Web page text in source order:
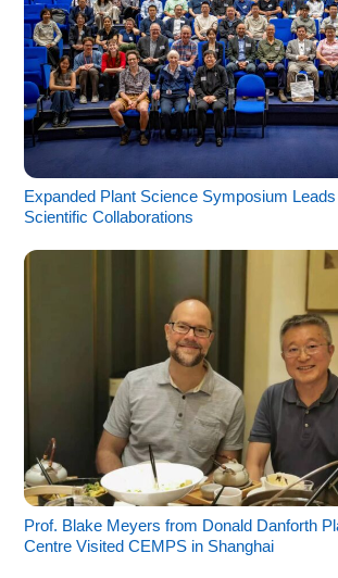
Expanded Plant Science Symposium
Scientific Collaborations
Prof. Blake Meyers from Donald Danforth
Centre Visited CEMPS in Shanghai